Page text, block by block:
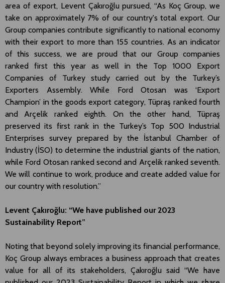
area of export, Levent Çakıroğlu pursued, “As Koç Group, we
take on approximately 7% of our country's total export. Our
Group companies contribute significantly to national economy
with their export to more than 155 countries. As an indicator
of this success, we are proud that our Group companies
ranked first this year as well in the Top 1000 Export
Companies of Turkey study carried out by the Turkey’s
Exporters Assembly. While Ford Otosan was ‘Export
Champion’ in the goods export category, Tüpraş ranked fourth
and Arçelik ranked eighth. On the other hand, Tüpraş
preserved its first rank in the Turkey’s Top 500 Industrial
Enterprises survey prepared by the İstanbul Chamber of
Industry (İSO) to determine the industrial giants of the nation,
while Ford Otosan ranked second and Arçelik ranked seventh.
We will continue to work, produce and create added value for
our country with resolution.”
Levent Çakıroğlu: “We have published our 2023
Sustainability Report”
Noting that beyond solely improving its financial performance,
Koç Group always embraces a business approach that creates
value for all of its stakeholders, Çakıroğlu said “We have